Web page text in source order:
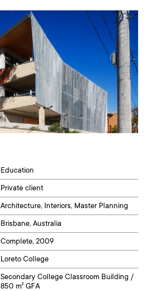
Education
Private client
Architecture, Interiors, Master Planning
Brisbane, Australia
Complete, 2009
Loreto College
Secondary College Classroom Building /
850 m² GFA